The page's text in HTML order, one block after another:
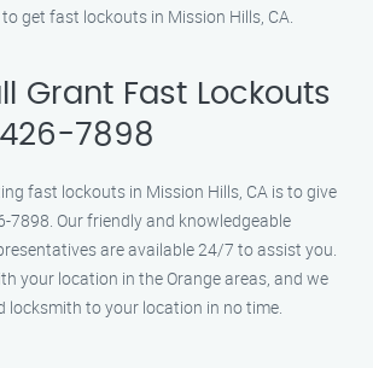
get fast lockouts in Mission Hills, CA.
Grant Fast Lockouts
7898
fast lockouts in Mission Hills, CA is to give
7898. Our friendly and knowledgeable
are available 24/7 to assist you.
your location in the Orange areas, and we
locksmith to your location in no time.